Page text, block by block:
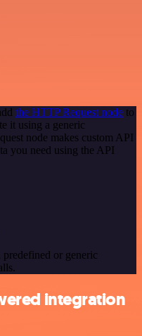
the HTTP Request node to
it using a generic
node makes custom API
you need using the API
or generic
integration